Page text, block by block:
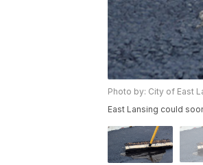
Photo by: City of East
East Lansing could